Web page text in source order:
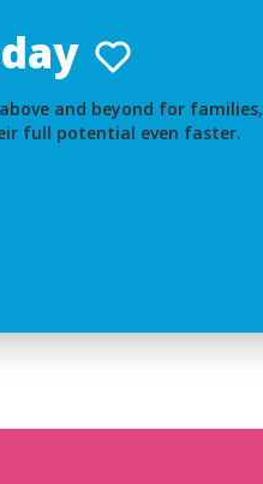
and beyond for families,
full potential even faster.